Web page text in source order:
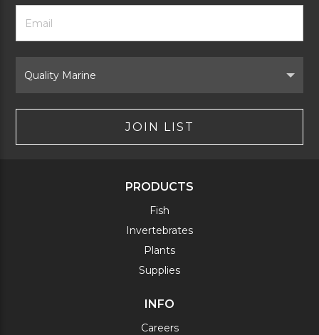
Footer
Newsletter
Form
Email
Address
Brand
JOIN LIST
PRODUCTS
Fish
Invertebrates
Plants
Supplies
INFO
Careers